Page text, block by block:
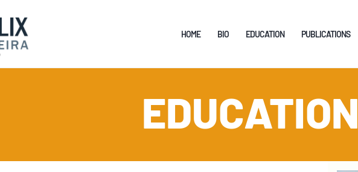
HOME BIO EDUCATION PUBLICATIONS
EDUCATION
EDUCATION
PUBLICATIONS
PRESENTATIONS
TEACHING